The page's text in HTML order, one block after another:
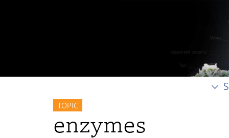
TOPIC
enzymes